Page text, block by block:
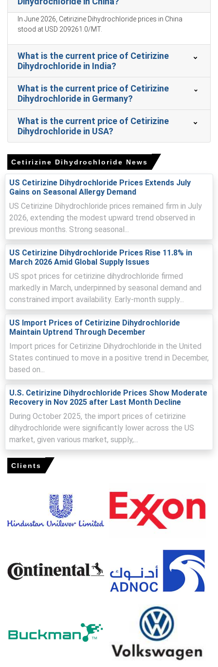
modestly.
Near-term Cetirizine Dihydrochloride Price Forecast
sustained importer buying.
Increased solvent recovery and wastewater charges
raised the Cetirizine Dihydrochloride Production Cost
Cetirizine Dihydrochloride Demand Outlook remained firm
as pharmacies and contract packers replenished stocks
for spring.
Elevated Cetirizine Dihydrochloride Price Index signalled
Indian and Chinese facilities operated, though batch
rationalisation trimmed allocations, slightly tightening
German pipeline stocks.
Why did the price of Cetirizine Dihydrochloride change in
March 2026 in Europe?
Asian exporters increased offers due to higher solvent
and energy costs, reducing available export allotments.
German buyers front-loaded orders for spring,
lengthening lead-times and tightening short-term spot
availability in March.
Container premiums and Hamburg dwell-times raised
landed costs, thus encouraging importers to accept
higher quotes.
Cetirizine Dihydrochloride Prices in North America
In the USA, the Cetirizine Dihydrochloride Price Index rose
by
4.83% quarter-over-quarter, slightly tightened exports.
The average Cetirizine Dihydrochloride price for the
quarter wasUSD 195643.67/MTon CFR Houston basis.
Cetirizine Dihydrochloride Spot Price firmed as distributor
inventories tightened and origin offers rose from India.
upward bias from seasonal restocking and conversion
cost pressure.
Cetirizine Dihydrochloride Production Cost Trend rose
with higher conversion costs and intermittent
Cetirizine Dihydrochloride Demand Outlook remains firm
as wholesalers front-load ahead of the spring allergy
peak.
extended booking windows, constrained origin capacity
Domestic distribution stocks stayed adequate, but origin
campaign shifts and tighter sailings supported near-
In June 2026, Cetirizine Dihydrochloride prices in China
stood at USD 209261.0/MT.
What is the current price of Cetirizine
Dihydrochloride in India?
What is the current price of Cetirizine
Dihydrochloride in Germany?
What is the current price of Cetirizine
Dihydrochloride in USA?
Cetirizine Dihydrochloride News
US Cetirizine Dihydrochloride Prices Extends July
Gains on Seasonal Allergy Demand
US Cetirizine Dihydrochloride prices remained firm in July
2026, extending the modest upward trend observed in
previous months. Strong seasonal...
US Cetirizine Dihydrochloride Prices Rise 11.8% in
March 2026 Amid Global Supply Issues
US spot prices for cetirizine dihydrochloride firmed
markedly in March, underpinned by seasonal demand and
constrained import availability. Early-month supply...
US Import Prices of Cetirizine Dihydrochloride
Maintain Uptrend Through December
Import prices for Cetirizine Dihydrochloride in the United
States continued to move in a positive trend in December,
based on...
U.S. Cetirizine Dihydrochloride Prices Show Moderate
Recovery in Nov 2025 after Last Month Decline
During October 2025, the import prices of cetirizine
dihydrochloride were significantly lower across the US
market, given various market, supply,...
Clients